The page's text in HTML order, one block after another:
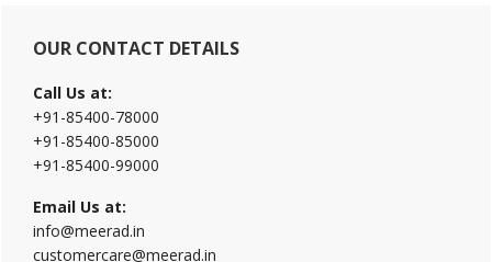
Primary
Sidebar
OUR CONTACT DETAILS
Call Us at:
+91-85400-78000
+91-85400-85000
+91-85400-99000
Email Us at:
info@meerad.in
customercare@meerad.in